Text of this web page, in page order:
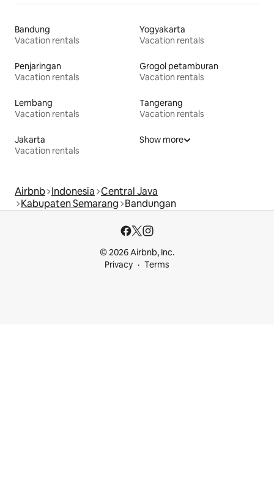
Bandung
Vacation rentals
Yogyakarta
Vacation rentals
Penjaringan
Vacation rentals
Grogol petamburan
Vacation rentals
Lembang
Vacation rentals
Tangerang
Vacation rentals
Jakarta
Vacation rentals
Show more
Airbnb Indonesia Central Java
Kabupaten Semarang Bandungan
© 2026 Airbnb, Inc.
Privacy
Terms